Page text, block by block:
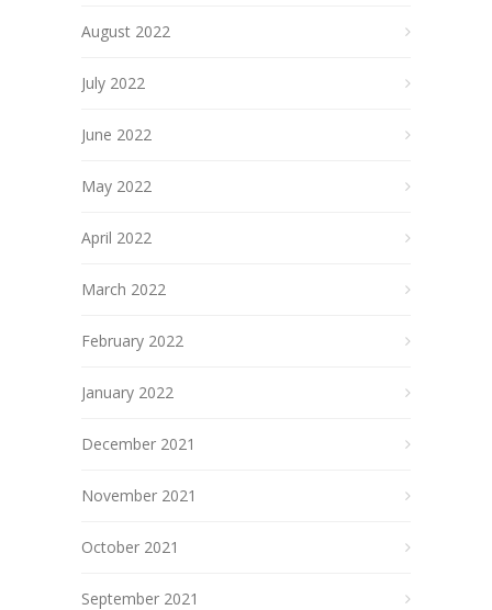
August 2022
July 2022
June 2022
May 2022
April 2022
March 2022
February 2022
January 2022
December 2021
November 2021
October 2021
September 2021